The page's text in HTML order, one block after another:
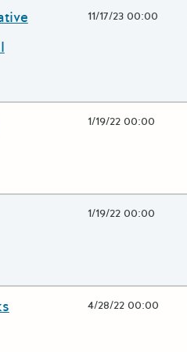
Open Date
11/17/23 00:00
Open Date
1/19/22 00:00
Open Date
1/19/22 00:00
Open Date
4/28/22 00:00